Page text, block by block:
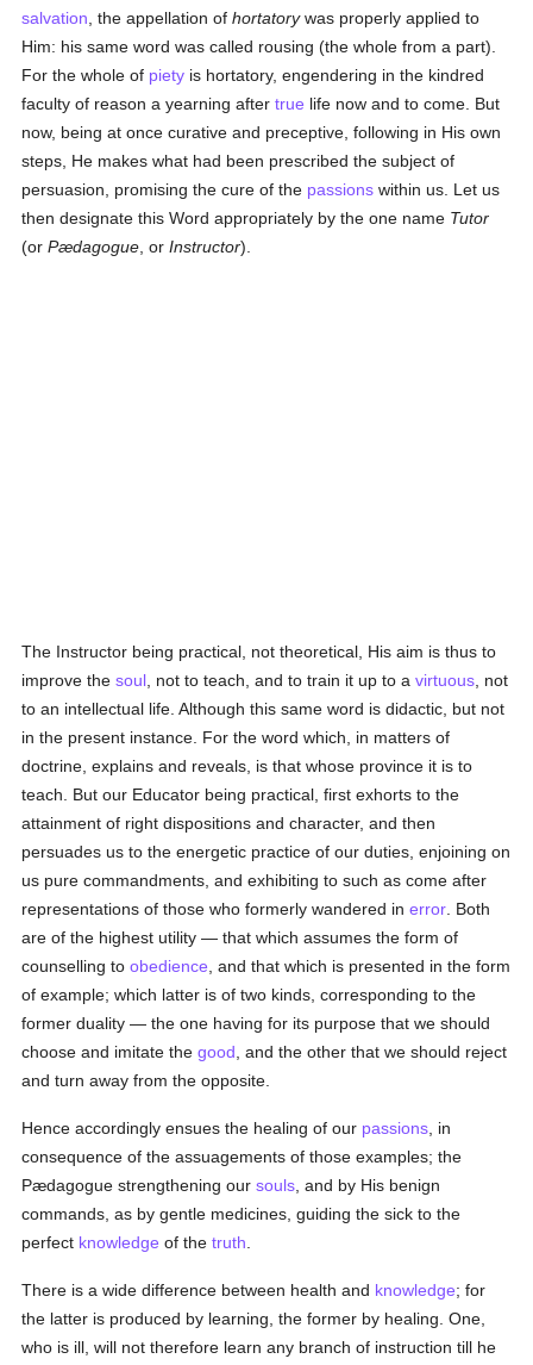
salvation , the appellation ofhortatorywas properly applied to
Him: his same word was called rousing (the whole from a part).
For the whole of piety is hortatory, engendering in the kindred
faculty of reason a yearning aftertrue life now and to come. But
now, being at once curative and preceptive, following in His own
steps, He makes what had been prescribed the subject of
persuasion, promising the cure of the passions within us. Let us
then designate this Word appropriately by the one name Tutor
(orPædagogue , orInstructor).
The Instructor being practical, not theoretical, His aim is thus to
improve thesoul , not to teach, and to train it up to avirtuous , not
to an intellectual life. Although this same word is didactic, but not
in the present instance. For the word which, in matters of
doctrine, explains and reveals, is that whose province it is to
teach. But our Educator being practical, first exhorts to the
attainment of right dispositions and character, and then
persuades us to the energetic practice of our duties, enjoining on
us pure commandments, and exhibiting to such as come after
representations of those who formerly wandered inerror . Both
are of the highest utility — that which assumes the form of
counselling toobedience , and that which is presented in the form
of example; which latter is of two kinds, corresponding to the
former duality — the one having for its purpose that we should
choose and imitate thegood , and the other that we should reject
and turn away from the opposite.
Hence accordingly ensues the healing of our passions , in
consequence of the assuagements of those examples; the
Pædagogue strengthening oursouls , and by His benign
commands, as by gentle medicines, guiding the sick to the
perfect knowledge of thetruth
There is a wide difference between health and knowledge; for
the latter is produced by learning, the former by healing. One,
who is ill, will not therefore learn any branch of instruction till he